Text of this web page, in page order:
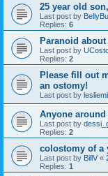
25 year old
Last post by
Replies: 6
Paranoid
Last post by
Replies: 2
Please fill out
an ostomy!
Last post by
Anyone
Last post by
Replies: 2
colostomy of a
Last post by BillV «
Replies: 1